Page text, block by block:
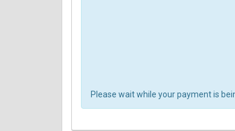
Please wait while your payment is